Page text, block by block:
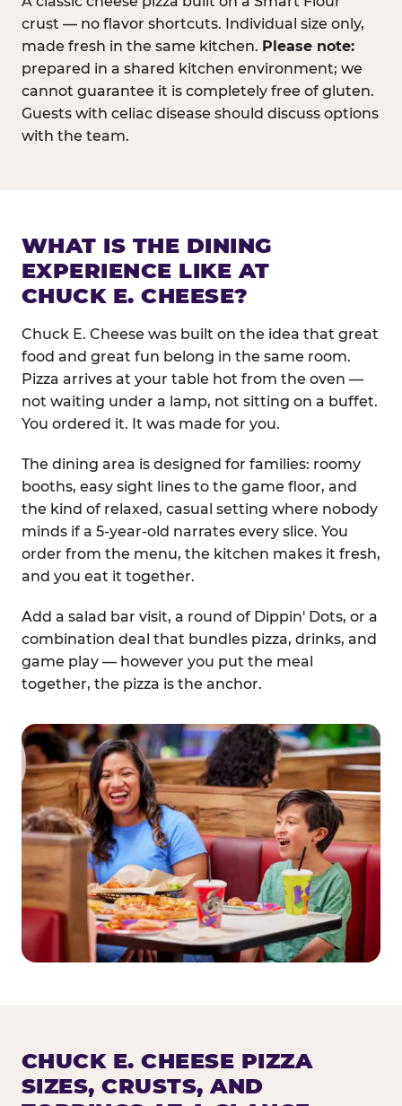
crust — no flavor shortcuts. Individual size only,
made fresh in the same kitchen. Please note:
prepared in a shared kitchen environment; we
cannot guarantee it is completely free of gluten.
Guests with celiac disease should discuss options
with the team.
WHAT IS THE DINING
EXPERIENCE LIKE AT
CHUCK E. CHEESE?
Chuck E. Cheese was built on the idea that great
food and great fun belong in the same room.
Pizza arrives at your table hot from the oven —
not waiting under a lamp, not sitting on a buffet.
You ordered it. It was made for you.
The dining area is designed for families: roomy
booths, easy sight lines to the game floor, and
the kind of relaxed, casual setting where nobody
minds if a 5-year-old narrates every slice. You
order from the menu, the kitchen makes it fresh,
and you eat it together.
Add a salad bar visit, a round of Dippin' Dots, or a
combination deal that bundles pizza, drinks, and
game play — however you put the meal
together, the pizza is the anchor.
CHUCK E. CHEESE PIZZA
SIZES, CRUSTS, AND